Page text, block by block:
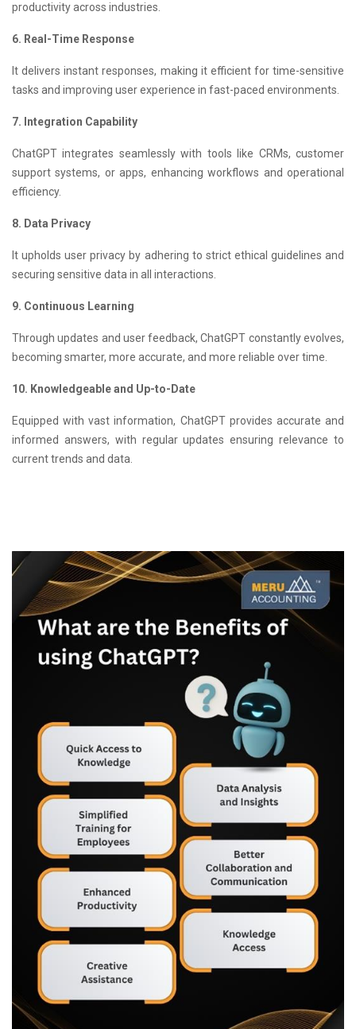
productivity across industries.
6. Real-Time Response
It delivers instant responses, making it efficient for time-sensitive
tasks and improving user experience in fast-paced environments.
7. Integration Capability
ChatGPT integrates seamlessly with tools like CRMs, customer
support systems, or apps, enhancing workflows and operational
efficiency.
8. Data Privacy
It upholds user privacy by adhering to strict ethical guidelines and
securing sensitive data in all interactions.
9. Continuous Learning
Through updates and user feedback, ChatGPT constantly evolves,
becoming smarter, more accurate, and more reliable over time.
10. Knowledgeable and Up-to-Date
Equipped with vast information, ChatGPT provides accurate and
informed answers, with regular updates ensuring relevance to
current trends and data.